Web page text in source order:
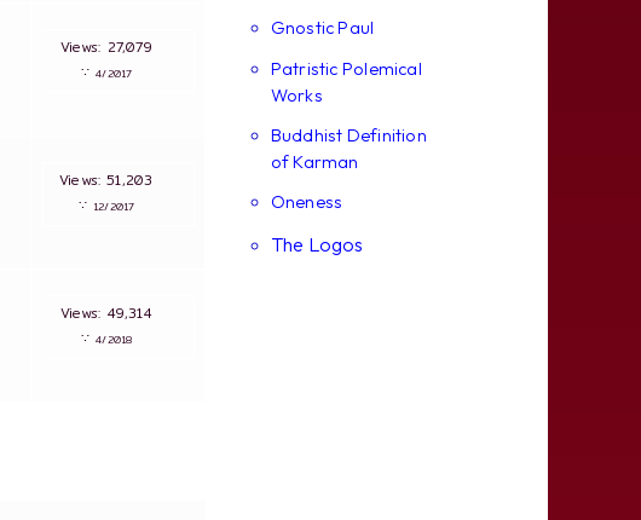
Views: 27,079
∵4/2017
Views: 51,203
∵ 12/2017
Views: 49,314
∵4/2018
Gnostic Paul
Patristic Polemical
Works
Buddhist Definition
of Karman
Oneness
The Logos